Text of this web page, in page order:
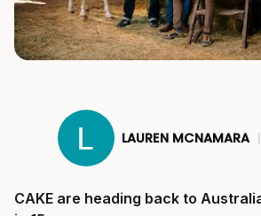
LAUREN MCNAMARA |
CAKE are heading back to